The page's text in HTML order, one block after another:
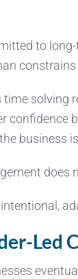
to
constrains
time solving
confidence
business
does
Led